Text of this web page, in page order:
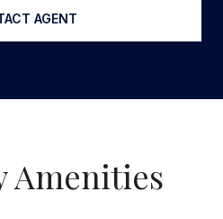
AGENT
Amenities